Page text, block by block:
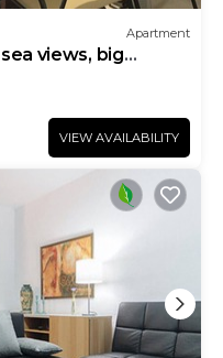
Apartment
views, big
VIEW AVAILABILITY